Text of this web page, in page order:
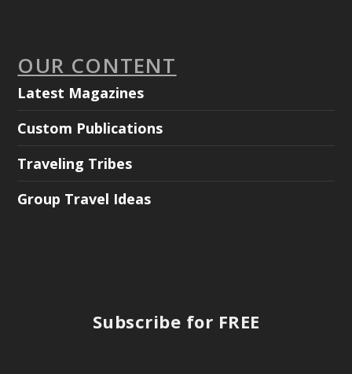
OUR CONTENT
Latest Magazines
Custom Publications
Traveling Tribes
Group Travel Ideas
Subscribe for FREE